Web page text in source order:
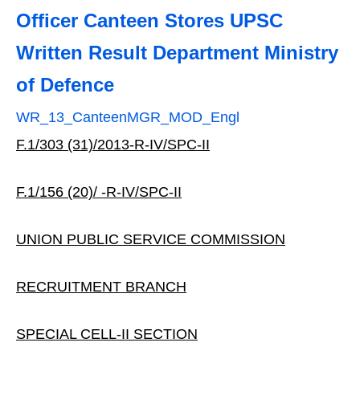
Officer Canteen Stores UPSC
Written Result Department Ministry
of Defence
WR_13_CanteenMGR_MOD_Engl
F.1/303 (31)/2013‐R‐IV/SPC‐II
F.1/156 (20)/ ‐R‐IV/SPC‐II
UNION PUBLIC SERVICE COMMISSION
RECRUITMENT BRANCH
SPECIAL CELL‐II SECTION